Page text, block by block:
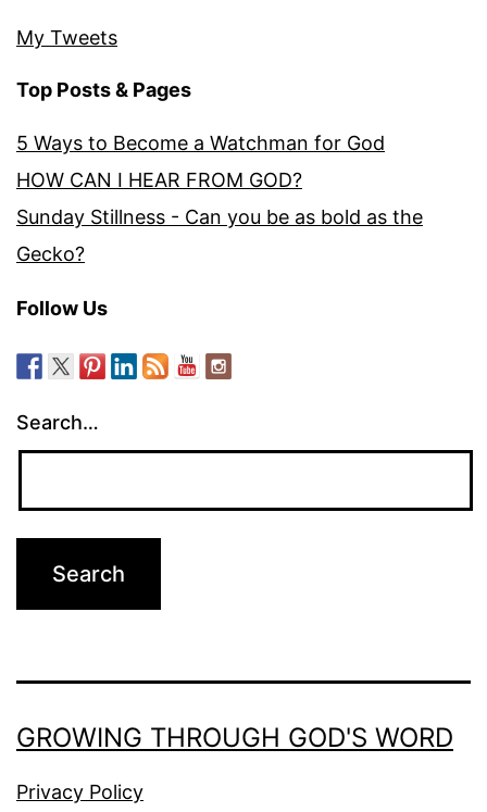
My Tweets
Top Posts & Pages
5 Ways to Become a Watchman for God
HOW CAN I HEAR FROM GOD?
Sunday Stillness - Can you be as bold as the
Gecko?
Follow Us
Search…
GROWING THROUGH GOD'S WORD
Privacy Policy